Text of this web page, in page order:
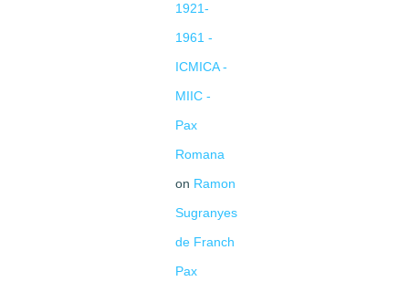
1921-
1961 -
ICMICA -
MIIC -
Pax
Romana
on Ramon
Sugranyes
de Franch
Pax